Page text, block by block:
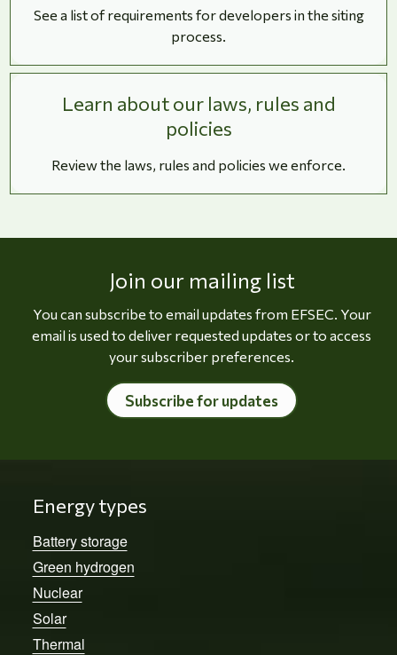
See a list of requirements for developers in the siting
process.
Learn about our laws, rules and
policies
Review the laws, rules and policies we enforce.
Join our mailing list
You can subscribe to email updates from EFSEC. Your
email is used to deliver requested updates or to access
your subscriber preferences.
Subscribe for updates
Energy types
Battery storage
Green hydrogen
Nuclear
Solar
Thermal